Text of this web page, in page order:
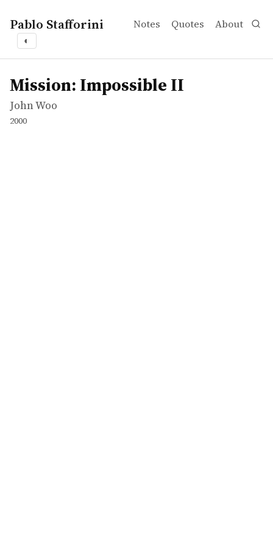
Pablo Stafforini Notes Quotes About
◐
works
John Woo
Mission: Impossible II
movie
Mission: Impossible II
John Woo
2000